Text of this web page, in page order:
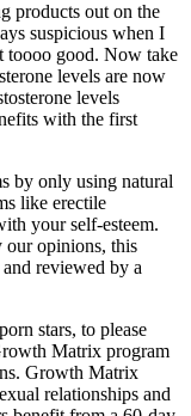
products out on the
suspicious when I
toooo good. Now take
levels are now
levels
with the first
by only using natural
like erectile
your self-esteem.
our opinions, this
and reviewed by a
stars, to please
Matrix program
Growth Matrix
relationships and